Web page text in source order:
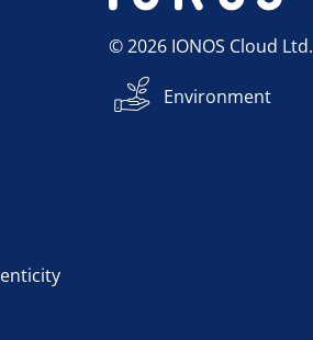
© 2026 IONOS Cloud Ltd.
Environment